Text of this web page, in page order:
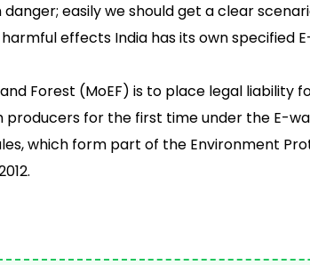
danger; easily we should get a clear
effects India has its own specified
Forest (MoEF) is to place legal liability
for the first time under the E-
which form part of the Environment